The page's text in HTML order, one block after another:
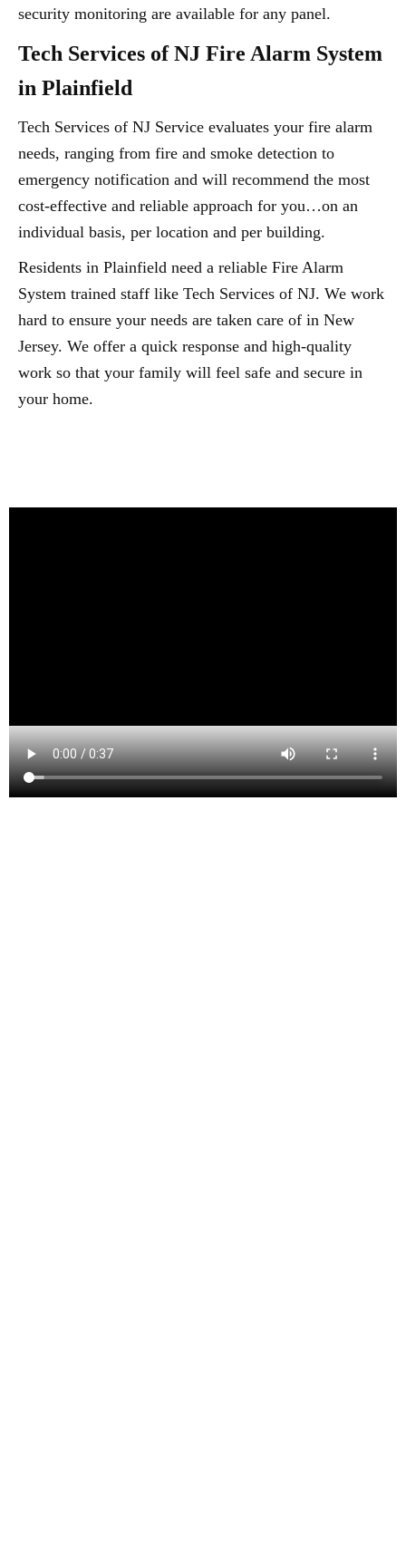
security monitoring are available for any panel.
Tech Services of NJ Fire Alarm System
in Plainfield
Tech Services of NJ Service evaluates your fire alarm
needs, ranging from fire and smoke detection to
emergency notification and will recommend the most
cost-effective and reliable approach for you…on an
individual basis, per location and per building.
Residents in Plainfield need a reliable Fire Alarm
System trained staff like Tech Services of NJ. We work
hard to ensure your needs are taken care of in New
Jersey. We offer a quick response and high-quality
work so that your family will feel safe and secure in
your home.